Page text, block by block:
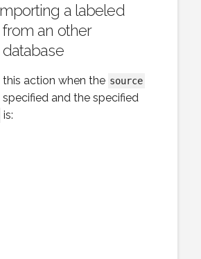
a labeled
an other
this action when the source
and the specified
is: